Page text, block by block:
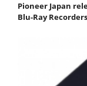
Pioneer Japan
Blu-Ray Recorders